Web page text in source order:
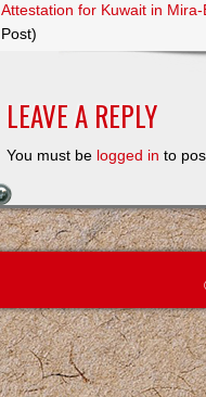
Attestation for Kuwait in
Post)
LEAVE A REPLY
You must be logged in to